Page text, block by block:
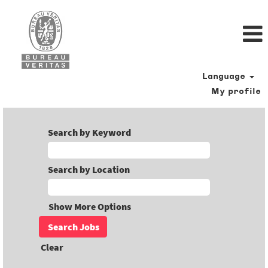
Language
My profile
Search by Keyword
Search by Location
Show More Options
Clear